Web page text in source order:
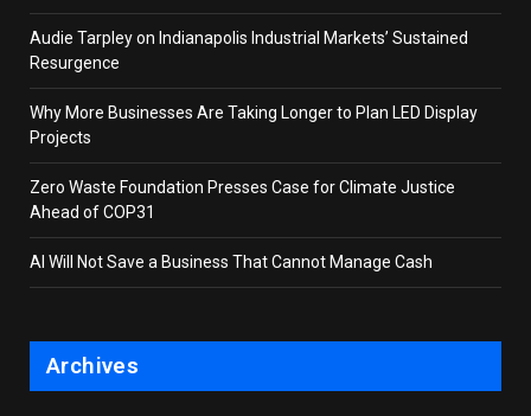
Audie Tarpley on Indianapolis Industrial Markets’ Sustained
Resurgence
Why More Businesses Are Taking Longer to Plan LED Display
Projects
Zero Waste Foundation Presses Case for Climate Justice
Ahead of COP31
AI Will Not Save a Business That Cannot Manage Cash
Archives